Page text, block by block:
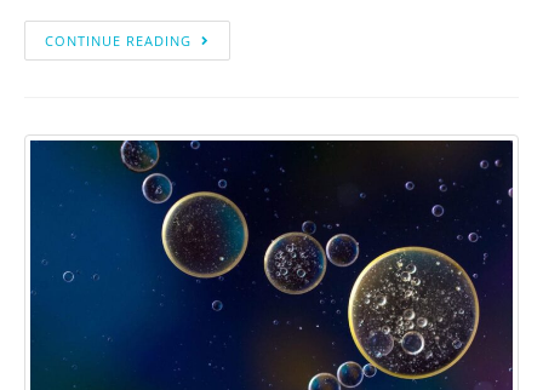
CONTINUE READING